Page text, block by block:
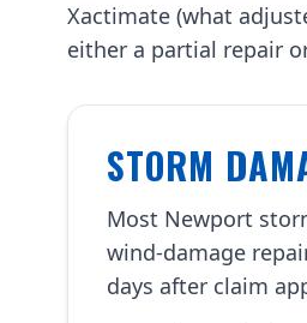
Xactimate (what
either a partial repair
STORM
Most Newport
wind-damage
days after claim